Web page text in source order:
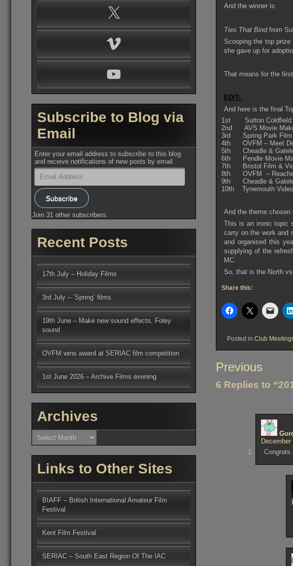
And the winner is:
Ties That Bindfrom
Scooping the top
she gave up for
That means for the
EDIT:
And here is the final
1st Sutton Coldfield
2nd AVS Movie
3rd Spring Park Film
4th OVFM – Meet
5th Cheadle &
6th Pendle Movie
7th Bristol Film &
8th OVFM –
9th Cheadle &
10th Tynemouth
And the theme
This is an ironic topic
carry on the work and
and organised this
supplying of the
MC.
So, that is the North
Share this:
Posted in Club
Post
Previous
6 Replies to
Subscribe to Blog via
Email
Enter your email address to subscribe to this blog
and receive notifications of new posts by email.
Email
Address
Subscribe
Join 31 other subscribers.
Recent Posts
17th July – Holiday Films
3rd July – ‘Spring’ films
19th June – Make new sound effects, Foley
sound
OVFM wins award at SERIAC film competition
1st June 2026 – Archive Films evening
Archives
Archives
Links to Other Sites
BIAFF – British International Amateur Film
Festival
Kent Film Festival
SERIAC – South East Region Of The IAC